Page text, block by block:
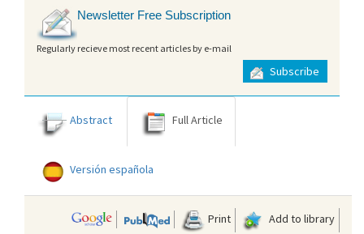
Newsletter Free Subscription
Regularly recieve most recent articles by e-mail
Subscribe
Abstract Full Article
Versión española
Print
Add to library